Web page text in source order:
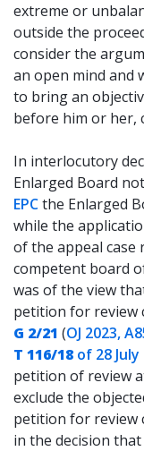
extreme or
outside the
consider the
an open mind and
to bring an
before him or her,
In interlocutory
Enlarged Board
EPCthe Enlarged
while the
of the appeal case
competent board
was of the view
petition for review
G 2/21 (OJ 2023,
T 116/18 of 28 July
petition of review
exclude the
petition for review
in the decision